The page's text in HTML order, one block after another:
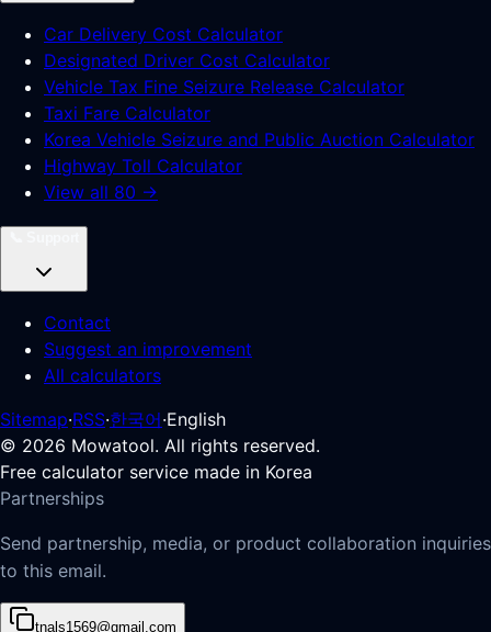
Car Delivery Cost Calculator
Designated Driver Cost Calculator
Vehicle Tax Fine Seizure Release Calculator
Taxi Fare Calculator
Korea Vehicle Seizure and Public Auction Calculator
Highway Toll Calculator
View all 80 →
Contact
Suggest an improvement
All calculators
Sitemap·RSS·한국어·English
© 2026 Mowatool. All rights reserved.
Free calculator service made in Korea
Partnerships
Send partnership, media, or product collaboration inquiries
to this email.
tnals1569@gmail.com